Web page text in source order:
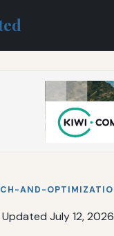
AND-
Updated July 12, 2026